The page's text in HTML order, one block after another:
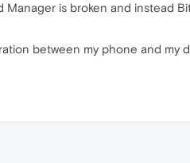
is broken and instead
between my phone and my